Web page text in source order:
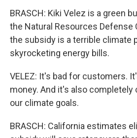
BRASCH: Kiki Velez is a green
the Natural Resources Defense
the subsidy is a terrible climate
skyrocketing energy bills.
VELEZ: It's bad for customers.
money. And it's also
our climate goals.
BRASCH: California estimates